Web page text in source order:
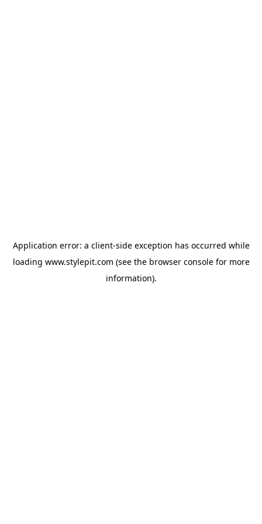
Application error: a client-side exception has occurred while
loading www.stylepit.com (see the browser consolefor more
information).